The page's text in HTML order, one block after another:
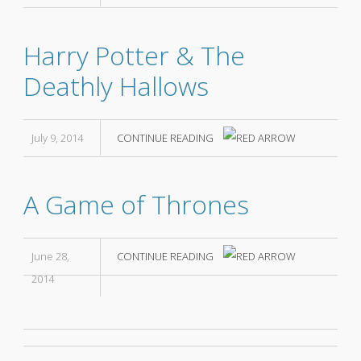
Harry Potter & The
Deathly Hallows
July 9, 2014 CONTINUE READING
A Game of Thrones
June 28,
2014
CONTINUE READING